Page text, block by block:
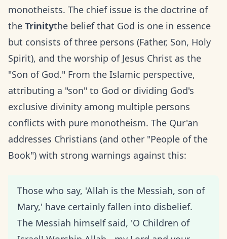
monotheists. The chief issue is the doctrine of
the Trinitythe belief that God is one in essence
but consists of three persons (Father, Son, Holy
Spirit), and the worship of Jesus Christ as the
"Son of God." From the Islamic perspective,
attributing a "son" to God or dividing God's
exclusive divinity among multiple persons
conflicts with pure monotheism. The Qur'an
addresses Christians (and other "People of the
Book") with strong warnings against this:
Those who say, 'Allah is the Messiah, son of
Mary,' have certainly fallen into disbelief.
The Messiah himself said, 'O Children of